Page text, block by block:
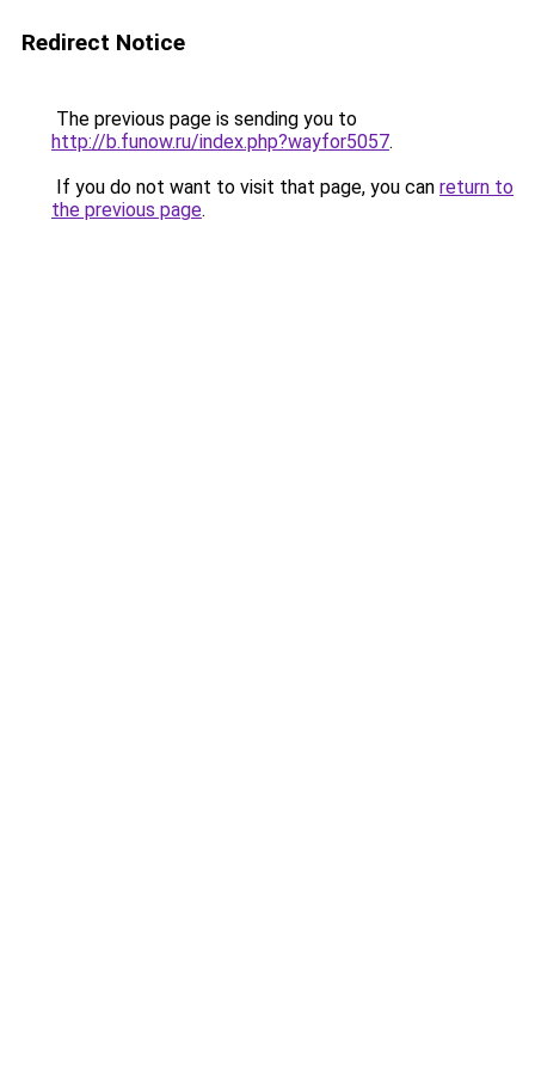
Redirect Notice
The previous page is sending you to
http://b.funow.ru/index.php?wayfor5057.
If you do not want to visit that page, you can return to
the previous page.